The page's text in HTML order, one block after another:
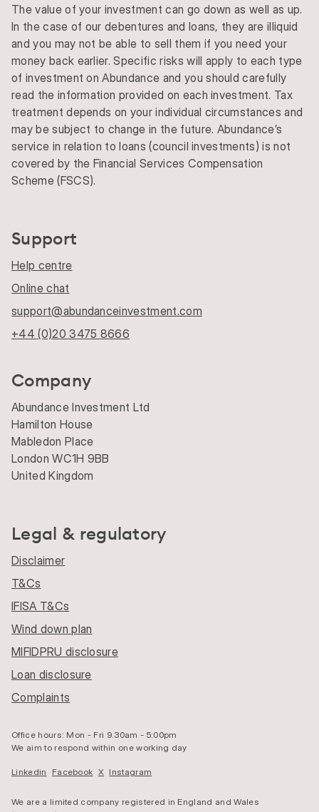
The value of your investment can go down as well as up.
In the case of our debentures and loans, they are illiquid
and you may not be able to sell them if you need your
money back earlier. Specific risks will apply to each type
of investment on Abundance and you should carefully
read the information provided on each investment. Tax
treatment depends on your individual circumstances and
may be subject to change in the future. Abundance’s
service in relation to loans (council investments) is not
covered by the Financial Services Compensation
Scheme (FSCS).
Support
Help centre
Online chat
support@abundanceinvestment.com
+44 (0)20 3475 8666
Company
Abundance Investment Ltd
Hamilton House
Mabledon Place
London WC1H 9BB
United Kingdom
Legal & regulatory
Disclaimer
T&Cs
IFISA T&Cs
Wind down plan
MIFIDPRU disclosure
Loan disclosure
Complaints
Office hours: Mon - Fri 9.30am - 5:00pm
We aim to respond within one working day
Linkedin Facebook X Instagram
We are a limited company registered in England and Wales